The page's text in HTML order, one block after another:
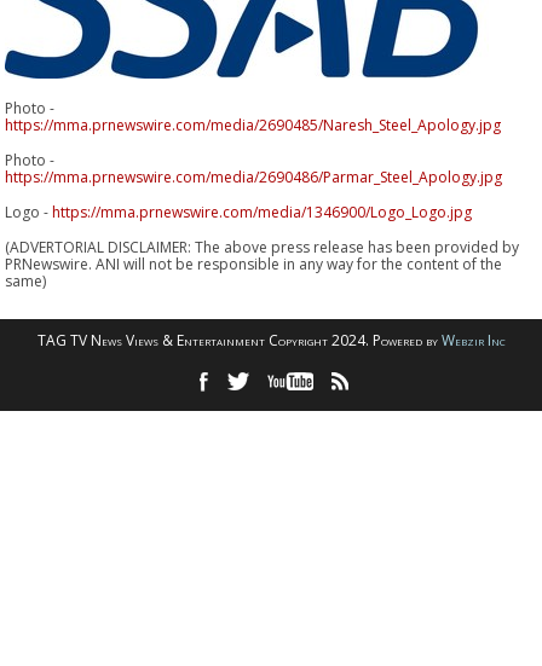
Photo -
https://mma.prnewswire.com/media/2690485/Naresh_Steel_Apology.jpg
Photo -
https://mma.prnewswire.com/media/2690486/Parmar_Steel_Apology.jpg
Logo -https://mma.prnewswire.com/media/1346900/Logo_Logo.jpg
(ADVERTORIAL DISCLAIMER: The above press release has been provided by
PRNewswire. ANI will not be responsible in any way for the content of the
same)
TAG TV News Views & Entertainment Copyright 2024. Powered byWebzir Inc